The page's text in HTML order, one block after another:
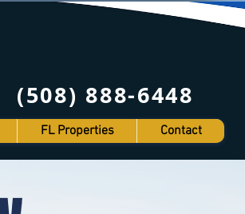
FL Properties Contact
888-6448